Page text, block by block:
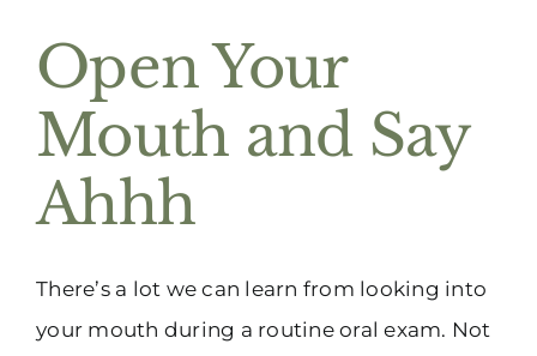
Open Your
Mouth and Say
Ahhh
There’s a lot we can learn from looking into
your mouth during a routine oral exam. Not